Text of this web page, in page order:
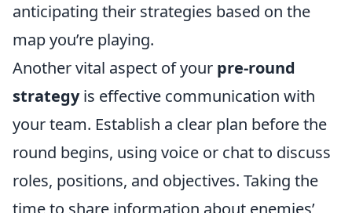
anticipating their strategies based on the
map you’re playing.
Another vital aspect of your pre-round
strategyis effective communication with
your team. Establish a clear plan before the
round begins, using voice or chat to discuss
roles, positions, and objectives. Taking the
time to share information about enemies’